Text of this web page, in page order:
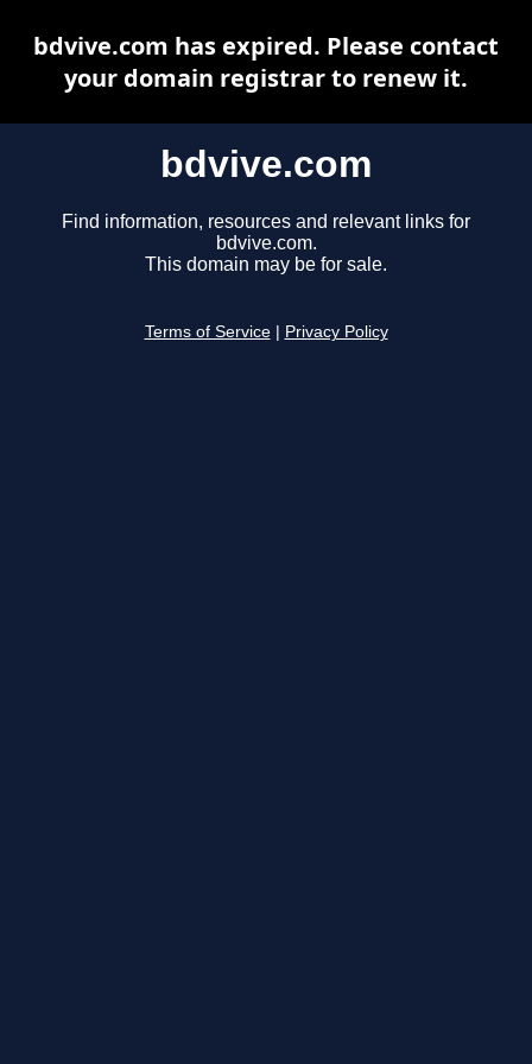
bdvive.com
Find information, resources and relevant links for
bdvive.com.
This domain may be for sale.
Terms of Service Privacy Policy
bdvive.com has expired. Please contact
your domain registrar to renew it.